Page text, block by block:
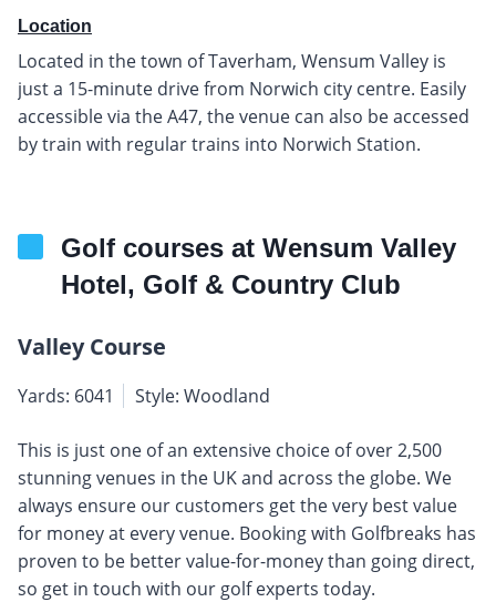
Location
Located in the town of Taverham, Wensum Valley is
just a 15-minute drive from Norwich city centre. Easily
accessible via the A47, the venue can also be accessed
by train with regular trains into Norwich Station.
Golf courses at Wensum Valley
Hotel, Golf & Country Club
Valley Course
Yards: 6041 Style: Woodland
This is just one of an extensive choice of over 2,500
stunning venues in the UK and across the globe. We
always ensure our customers get the very best value
for money at every venue. Booking with Golfbreaks has
proven to be better value-for-money than going direct,
so get in touch with our golf experts today.